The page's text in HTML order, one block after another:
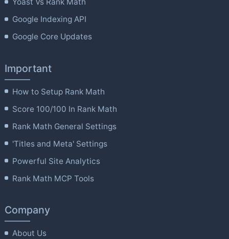
Yoast Vs Rank Math
Google Indexing API
Google Core Updates
Important
How to Setup Rank Math
Score 100/100 In Rank Math
Rank Math General Settings
'Titles and Meta' Settings
Powerful Site Analytics
Rank Math MCP Tools
Company
About Us